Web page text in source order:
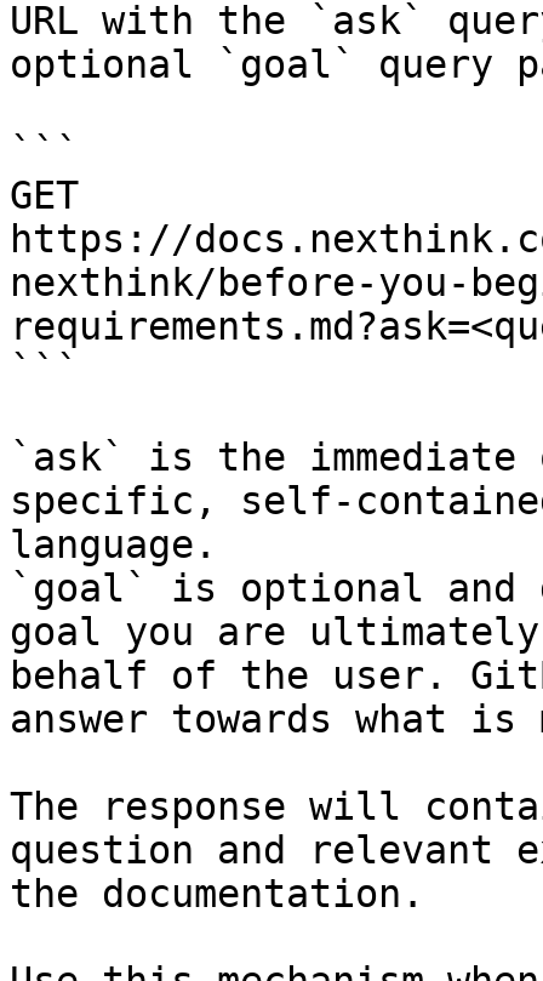
URL with the `ask`
optional `goal` query
```
GET
https://
nexthink/before-you-
```
`ask` is the
specific, self-
language.
`goal` is optional and
goal you are
behalf of the user.
answer towards what
The response will
question and relevant
the documentation.